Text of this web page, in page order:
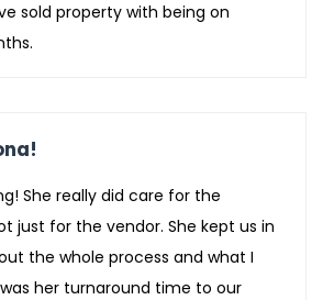
sold property with being on
She really did care for the
just for the vendor. She kept us in
the whole process and what I
her turnaround time to our